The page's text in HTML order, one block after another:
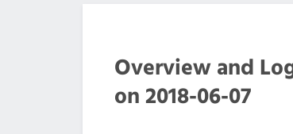
Overview and
on 2018-06-07